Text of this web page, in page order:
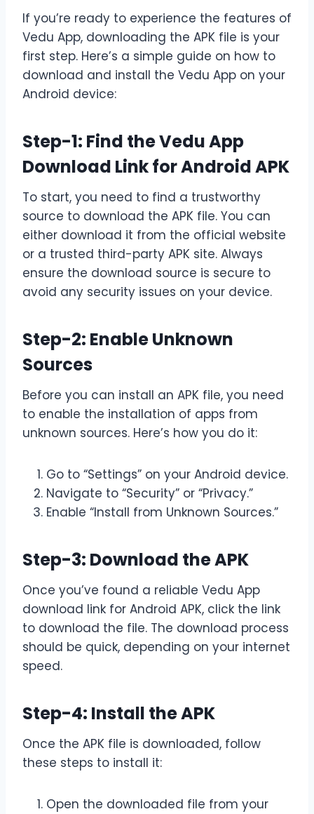
If you’re ready to experience the features of
Vedu App, downloading the APK file is your
first step. Here’s a simple guide on how to
download and install the Vedu App on your
Android device:
Step-1: Find the Vedu App
Download Link for Android APK
To start, you need to find a trustworthy
source to download the APK file. You can
either download it from the official website
or a trusted third-party APK site. Always
ensure the download source is secure to
avoid any security issues on your device.
Step-2: Enable Unknown
Sources
Before you can install an APK file, you need
to enable the installation of apps from
unknown sources. Here’s how you do it:
Go to “Settings” on your Android device.
Navigate to “Security” or “Privacy.”
Enable “Install from Unknown Sources.”
Step-3: Download the APK
Once you’ve found a reliable Vedu App
download link for Android APK, click the link
to download the file. The download process
should be quick, depending on your internet
speed.
Step-4: Install the APK
Once the APK file is downloaded, follow
these steps to install it:
Open the downloaded file from your